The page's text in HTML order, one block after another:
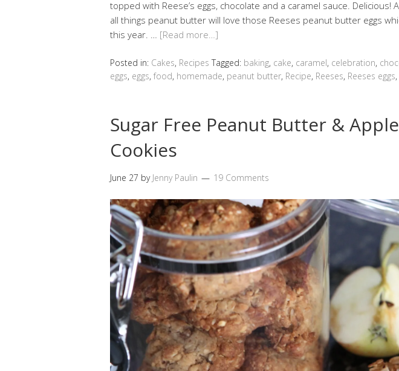
topped with Reese’s eggs, chocolate and a caramel sauce. Delicious!
all things peanut butter will love those Reeses peanut butter eggs
this year. … [Read more…]
Posted in: Cakes, Recipes Tagged: baking, cake, caramel, celebration,
eggs, eggs, food, homemade, peanut butter, Recipe, Reeses, Reeses eggs,
Sugar Free Peanut Butter &
Cookies
June 27 by Jenny Paulin 19 Comments